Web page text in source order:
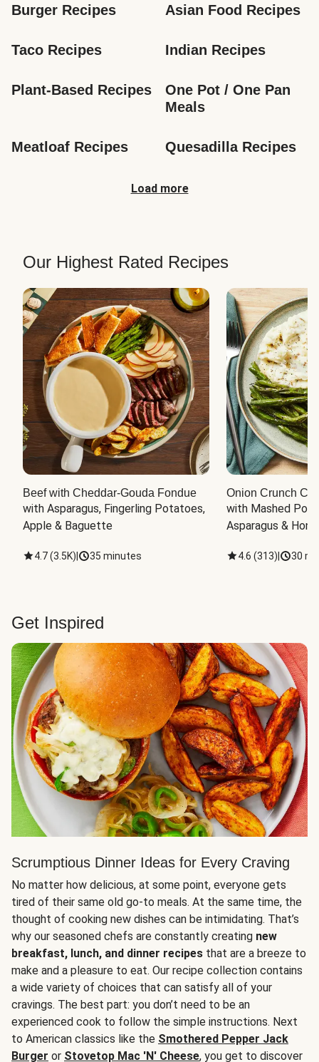
Burger Recipes Asian Food Recipes
Taco Recipes Indian Recipes
Plant-Based Recipes
One Pot / One Pan
Meals
Meatloaf Recipes Quesadilla Recipes
Load more
Our Highest Rated Recipes
Beef with Cheddar-Gouda Fondue
with Asparagus, Fingerling Potatoes,
Apple & Baguette
4.7(3.5K) 35 minutes
Onion Crunch
with Mashed
Asparagus &
4.6 (313) 30
Get Inspired
Scrumptious Dinner Ideas for Every Craving
No matter how delicious, at some point, everyone gets
tired of their same old go-to meals. At the same time, the
thought of cooking new dishes can be intimidating. That’s
why our seasoned chefs are constantly creating new
breakfast, lunch, and dinner recipes that are a breeze to
make and a pleasure to eat. Our recipe collection contains
a wide variety of choices that can satisfy all of your
cravings. The best part: you don’t need to be an
experienced cook to follow the simple instructions. Next
to American classics like the Smothered Pepper Jack
Burger or Stovetop Mac 'N' Cheese, you get to discover